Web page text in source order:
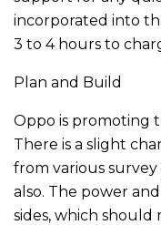
incorporated into
3 to 4 hours to
Plan and Build
Oppo is promoting
There is a slight
from various
also. The power
sides, which should